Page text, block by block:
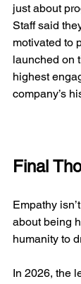
just about
Staff said
motivated to
launched on
highest
company’s
Final
Empathy
about being
humanity to
In 2026, the